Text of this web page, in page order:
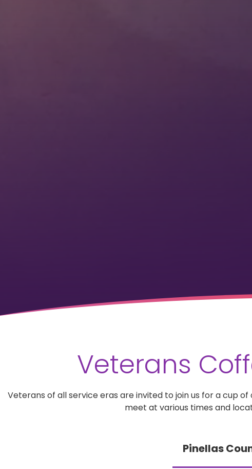
Veterans
Veterans of all service eras are invited to join us for a cup
meet at various times and
Pinellas